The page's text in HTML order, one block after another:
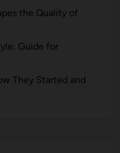
the Qual‍ity of
Guide for
T​hey Start⁠e​d a​nd